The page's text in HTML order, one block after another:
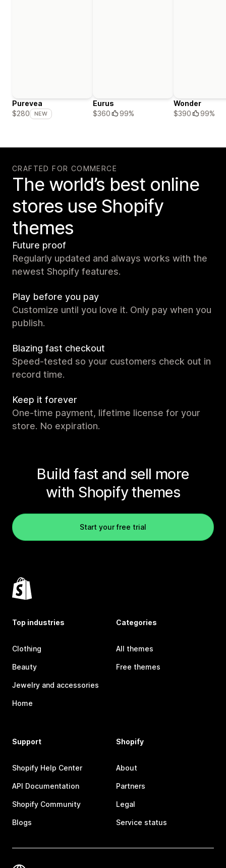
Purevea
$280
NEW
Eurus
$360
99%
Wonder
$390
99%
CRAFTED FOR COMMERCE
The world’s best online
stores use Shopify
themes
Future proof
Regularly updated and always works with the
newest Shopify features.
Play before you pay
Customize until you love it. Only pay when you
publish.
Blazing fast checkout
Speed-tested so your customers check out in
record time.
Keep it forever
One-time payment, lifetime license for your
store. No expiration.
Build fast and sell more
with Shopify themes
Start your free trial
Top industries
Clothing
Beauty
Jewelry and accessories
Home
Categories
All themes
Free themes
Support
Shopify Help Center
API Documentation
Shopify Community
Blogs
Shopify
About
Partners
Legal
Service status